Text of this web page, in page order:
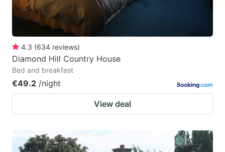
4.3 (634 reviews)
Diamond Hill Country House
Bed and breakfast
€49.2 /night
View deal